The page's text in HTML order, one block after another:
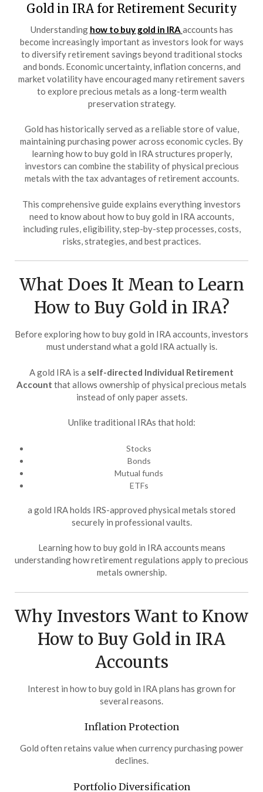
Gold in IRA for Retirement Security
Understanding how to buy gold in IRA accounts has
become increasingly important as investors look for ways
to diversify retirement savings beyond traditional stocks
and bonds. Economic uncertainty, inflation concerns, and
market volatility have encouraged many retirement savers
to explore precious metals as a long-term wealth
preservation strategy.
Gold has historically served as a reliable store of value,
maintaining purchasing power across economic cycles. By
learning how to buy gold in IRA structures properly,
investors can combine the stability of physical precious
metals with the tax advantages of retirement accounts.
This comprehensive guide explains everything investors
need to know about how to buy gold in IRA accounts,
including rules, eligibility, step-by-step processes, costs,
risks, strategies, and best practices.
What Does It Mean to Learn
How to Buy Gold in IRA?
Before exploring how to buy gold in IRA accounts, investors
must understand what a gold IRA actually is.
A gold IRA is a self-directed Individual Retirement
Account that allows ownership of physical precious metals
instead of only paper assets.
Unlike traditional IRAs that hold:
Stocks
Bonds
Mutual funds
ETFs
a gold IRA holds IRS-approved physical metals stored
securely in professional vaults.
Learning how to buy gold in IRA accounts means
understanding how retirement regulations apply to precious
metals ownership.
Why Investors Want to Know
How to Buy Gold in IRA
Accounts
Interest in how to buy gold in IRA plans has grown for
several reasons.
Inflation Protection
Gold often retains value when currency purchasing power
declines.
Portfolio Diversification